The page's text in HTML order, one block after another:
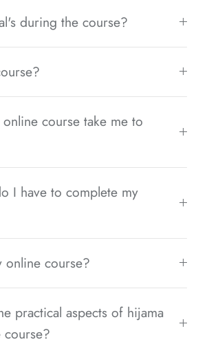
during the course?
course take me to
I have to complete my
online course?
practical aspects of hijama